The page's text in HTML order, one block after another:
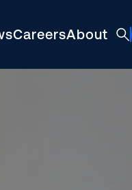
CareersAbout